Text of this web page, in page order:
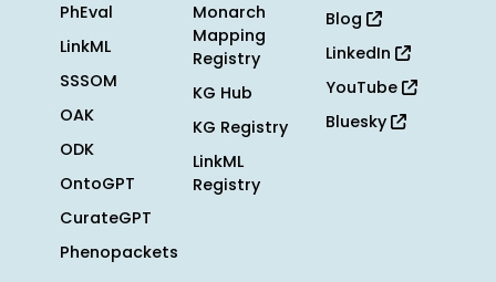
PhEval
LinkML
SSSOM
OAK
ODK
OntoGPT
CurateGPT
Phenopackets
Monarch
Mapping
Registry
KG Hub
KG Registry
LinkML
Registry
Blog
LinkedIn
YouTube
Bluesky